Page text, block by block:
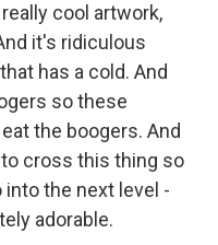
cool artwork,
it's ridiculous
has a cold. And
so these
the boogers. And
cross this thing so
into the next level -
adorable.